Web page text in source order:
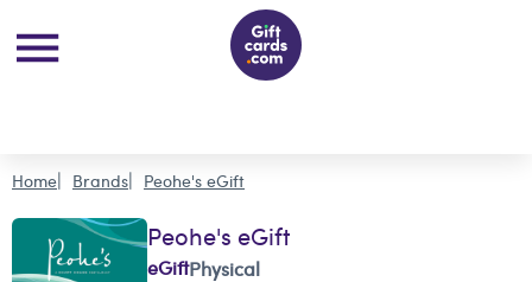
Home Brands Peohe's eGift
Peohe's eGift
eGiftPhysical